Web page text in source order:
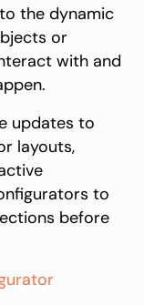
the dynamic
or
with and
updates to
layouts,
to
before